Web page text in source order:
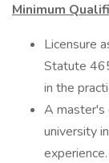
Minimum
Licensure
Statute
in the
A master's
university
experience.